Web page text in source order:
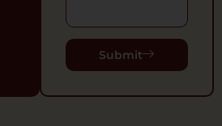
Submit